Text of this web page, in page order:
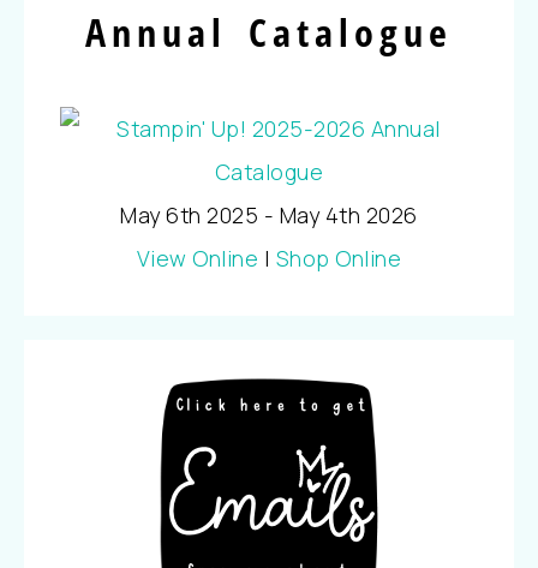
Annual Catalogue
May 6th 2025 - May 4th 2026
View Online | Shop Online